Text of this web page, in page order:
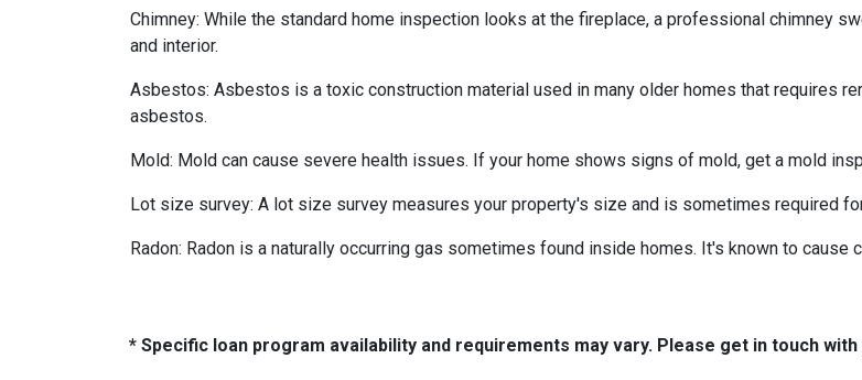
Chimney: While the standard home inspection looks at the fireplace, a professional chimney
and interior.
Asbestos: Asbestos is a toxic construction material used in many older homes that requires
asbestos.
Mold: Mold can cause severe health issues. If your home shows signs of mold, get a mold
Lot size survey: A lot size survey measures your property's size and is sometimes required
Radon: Radon is a naturally occurring gas sometimes found inside homes. It's known to cause
* Specific loan program availability and requirements may vary. Please get in touch